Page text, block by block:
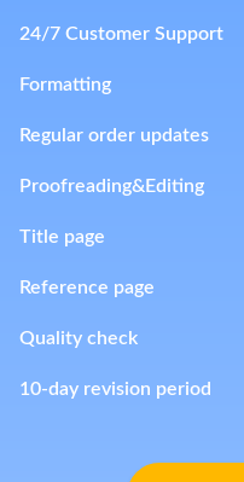
24/7 Customer Support
Formatting
Regular order updates
Proofreading&Editing
Title page
Reference page
Quality check
10-day revision period